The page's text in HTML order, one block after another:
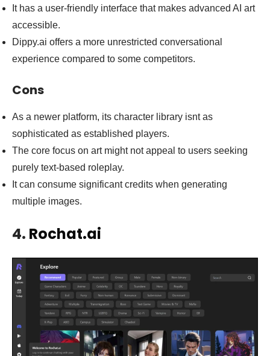
It has a user-friendly interface that makes advanced AI art
accessible.
Dippy.ai offers a more unrestricted conversational
experience compared to some competitors.
Cons
As a newer platform, its character library isnt as
sophisticated as established players.
The core focus on art might not appeal to users seeking
purely text-based roleplay.
It can consume significant credits when generating
multiple images.
4. Rochat.ai